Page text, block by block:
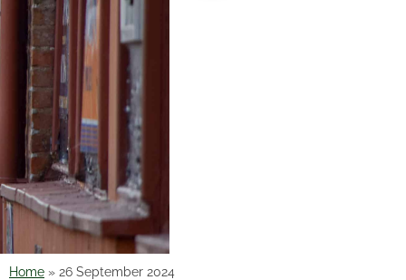
Home » 26 September 2024